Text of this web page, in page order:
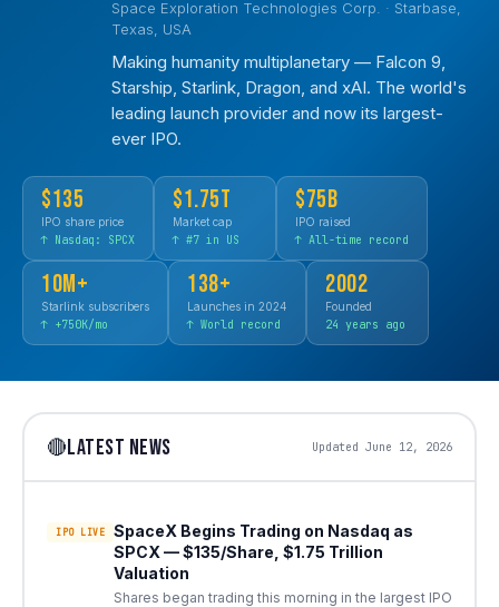
Space Exploration Technologies Corp. · Starbase,
Texas, USA
Making humanity multiplanetary — Falcon 9,
Starship, Starlink, Dragon, and xAI. The world's
leading launch provider and now its largest-
ever IPO.
$135
IPO share price
↑ Nasdaq: SPCX
$1.75T
Market cap
↑ #7 in US
$75B
IPO raised
↑ All-time record
10M+
Starlink subscribers
↑ +750K/mo
138+
Launches in 2024
↑ World record
2002
Founded
24 years ago
🔴LATEST NEWS Updated June 12, 2026
IPO LIVE
SpaceX Begins Trading on Nasdaq as
SPCX — $135/Share, $1.75 Trillion
Valuation
Shares began trading this morning in the largest IPO